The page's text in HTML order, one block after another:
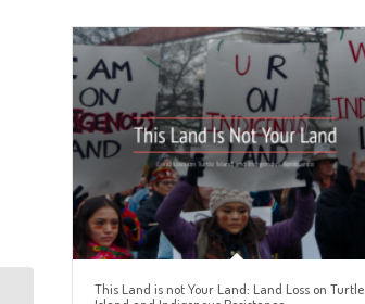
This Land is not Your Land: Land Loss on Turtle